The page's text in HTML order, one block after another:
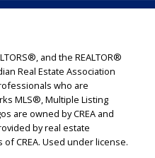
and the REALTOR®
Real Estate Association
who are
MLS®, Multiple Listing
are owned by CREA and
by real estate
CREA. Used under license.